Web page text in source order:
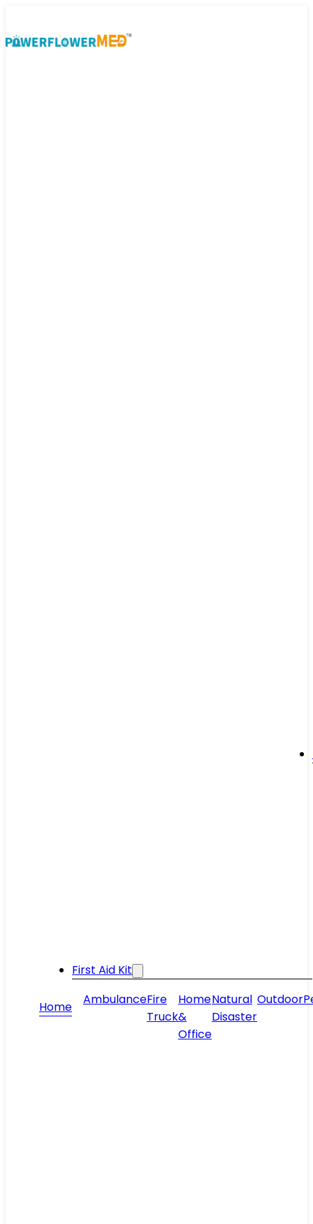
Home
First Aid Kit
AmbulanceFire
Truck
Home
&
Office
Natural
Disaster
Outdoor